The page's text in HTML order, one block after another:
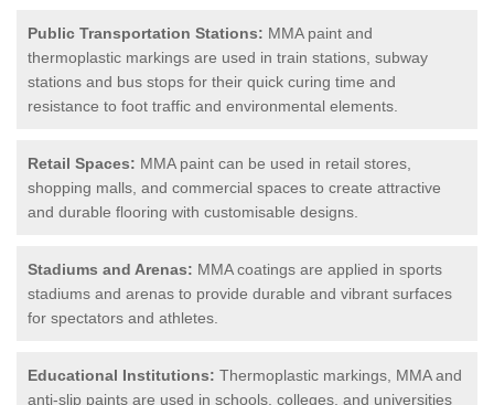
Public Transportation Stations: MMA paint and
thermoplastic markings are used in train stations, subway
stations and bus stops for their quick curing time and
resistance to foot traffic and environmental elements.
Retail Spaces: MMA paint can be used in retail stores,
shopping malls, and commercial spaces to create attractive
and durable flooring with customisable designs.
Stadiums and Arenas: MMA coatings are applied in sports
stadiums and arenas to provide durable and vibrant surfaces
for spectators and athletes.
Educational Institutions: Thermoplastic markings, MMA and
anti-slip paints are used in schools, colleges, and universities